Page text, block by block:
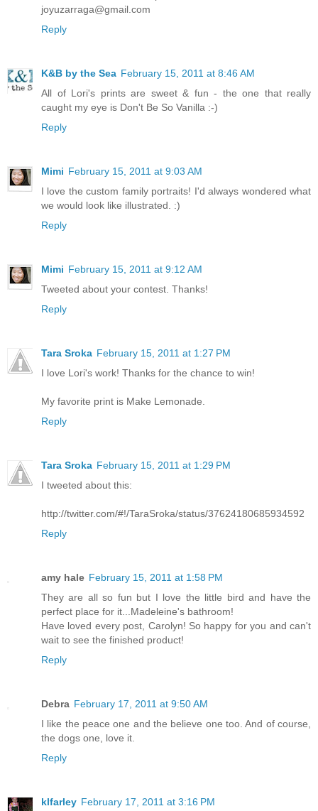
joyuzarraga@gmail.com
Reply
K&B by the Sea February 15, 2011 at 8:46 AM
All of Lori's prints are sweet & fun - the one that really
caught my eye is Don't Be So Vanilla :-)
Reply
Mimi February 15, 2011 at 9:03 AM
I love the custom family portraits! I'd always wondered what
we would look like illustrated. :)
Reply
Mimi February 15, 2011 at 9:12 AM
Tweeted about your contest. Thanks!
Reply
Tara Sroka February 15, 2011 at 1:27 PM
I love Lori's work! Thanks for the chance to win!
My favorite print is Make Lemonade.
Reply
Tara Sroka February 15, 2011 at 1:29 PM
I tweeted about this:
http://twitter.com/#!/TaraSroka/status/37624180685934592
Reply
amy hale February 15, 2011 at 1:58 PM
They are all so fun but I love the little bird and have the
perfect place for it...Madeleine's bathroom!
Have loved every post, Carolyn! So happy for you and can't
wait to see the finished product!
Reply
Debra February 17, 2011 at 9:50 AM
I like the peace one and the believe one too. And of course,
the dogs one, love it.
Reply
klfarley February 17, 2011 at 3:16 PM